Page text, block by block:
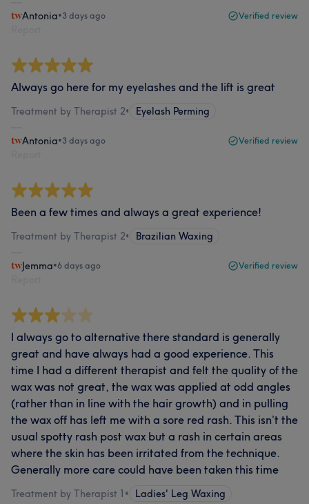
Antonia•3 days ago Verified review
Always go here for my eyelashes and the lift is great
Treatment by Therapist 2• Eyelash Perming
Antonia•3 days ago Verified review
Been a few times and always a great experience!
Treatment by Therapist 2• Brazilian Waxing
Jemma•6 days ago Verified review
I always go to alternative there standard is generally
great and have always had a good experience. This
time I had a different therapist and felt the quality of the
wax was not great, the wax was applied at odd angles
(rather than in line with the hair growth) and in pulling
the wax off has left me with a sore red rash. This isn’t the
usual spotty rash post wax but a rash in certain areas
where the skin has been irritated from the technique.
Generally more care could have been taken this time
Treatment by Therapist 1 • Ladies' Leg Waxing